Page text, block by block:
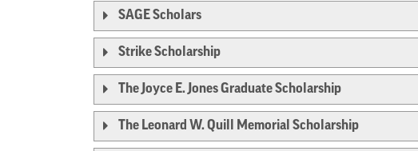
SAGE Scholars
Strike Scholarship
The Joyce E. Jones Graduate Scholarship
The Leonard W. Quill Memorial Scholarship